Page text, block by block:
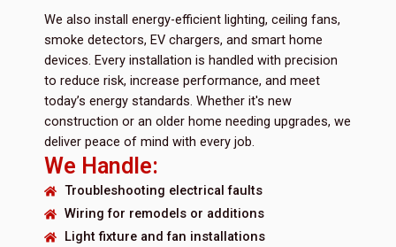
We also install energy-efficient lighting, ceiling fans,
smoke detectors, EV chargers, and smart home
devices. Every installation is handled with precision
to reduce risk, increase performance, and meet
today’s energy standards. Whether it's new
construction or an older home needing upgrades, we
deliver peace of mind with every job.
We Handle:
Troubleshooting electrical faults
Wiring for remodels or additions
Light fixture and fan installations